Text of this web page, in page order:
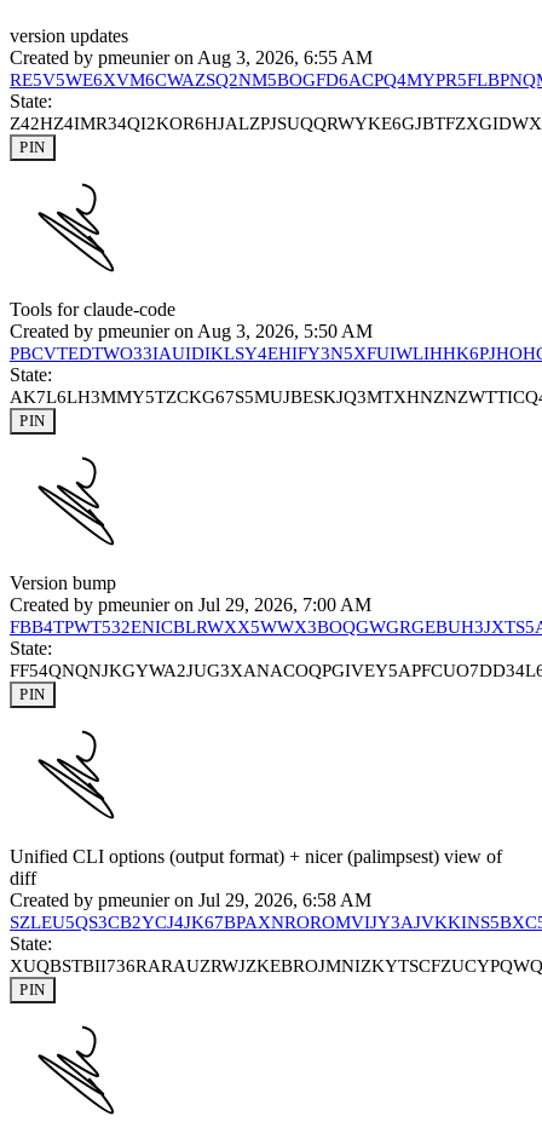
version updates
Created by pmeunieron Aug 3, 2026, 6:55 AM
State:
PIN
Tools for claude-code
Created by pmeunieron Aug 3, 2026, 5:50 AM
State:
PIN
Version bump
Created by pmeunieron Jul 29, 2026, 7:00 AM
State:
PIN
Unified CLI options (output format) + nicer (palimpsest) view of
diff
Created by pmeunieron Jul 29, 2026, 6:58 AM
State:
PIN